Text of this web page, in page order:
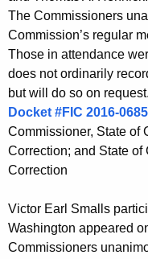
h
a
K
e
r
The Commissioners
Commission’s regular
Those in attendance
does not ordinarily
but will do so on
Docket #FIC 2016-0685
Commissioner, State of
Correction; and State
Correction
Victor Earl Smalls
Washington appeared
Commissioners